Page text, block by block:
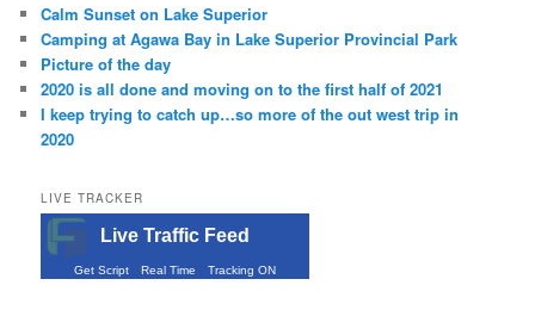
Calm Sunset on Lake Superior
Camping at Agawa Bay in Lake Superior Provincial Park
Picture of the day
2020 is all done and moving on to the first half of 2021
I keep trying to catch up…so more of the out west trip in
2020
LIVE TRACKER
Live Traffic Feed
Get Script Real Time Tracking ON